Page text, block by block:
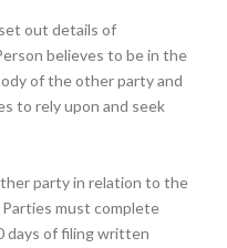
out details of
believes to be in the
of the other party and
to rely upon and seek
party in relation to the
must complete
days of filing written